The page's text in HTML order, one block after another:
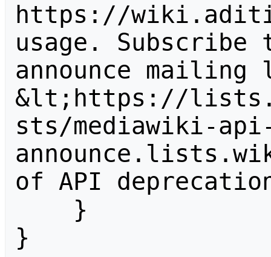
https://
usage.
announce
&lt;https://
sts/mediawiki-
of API
}